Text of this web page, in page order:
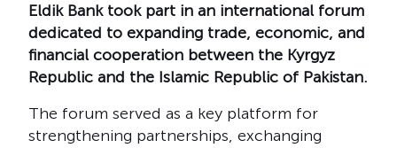
Eldik Bank took part in an international forum
dedicated to expanding trade, economic, and
financial cooperation between the Kyrgyz
Republic and the Islamic Republic of Pakistan.
The forum served as a key platform for
strengthening partnerships, exchanging